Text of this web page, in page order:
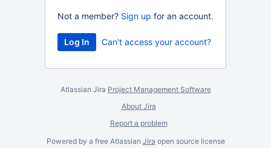
Not a member? Sign up for an account.
Can't access your account?
Atlassian Jira Project Management Software
About Jira
Report a problem
Powered by a free Atlassian Jira open source license